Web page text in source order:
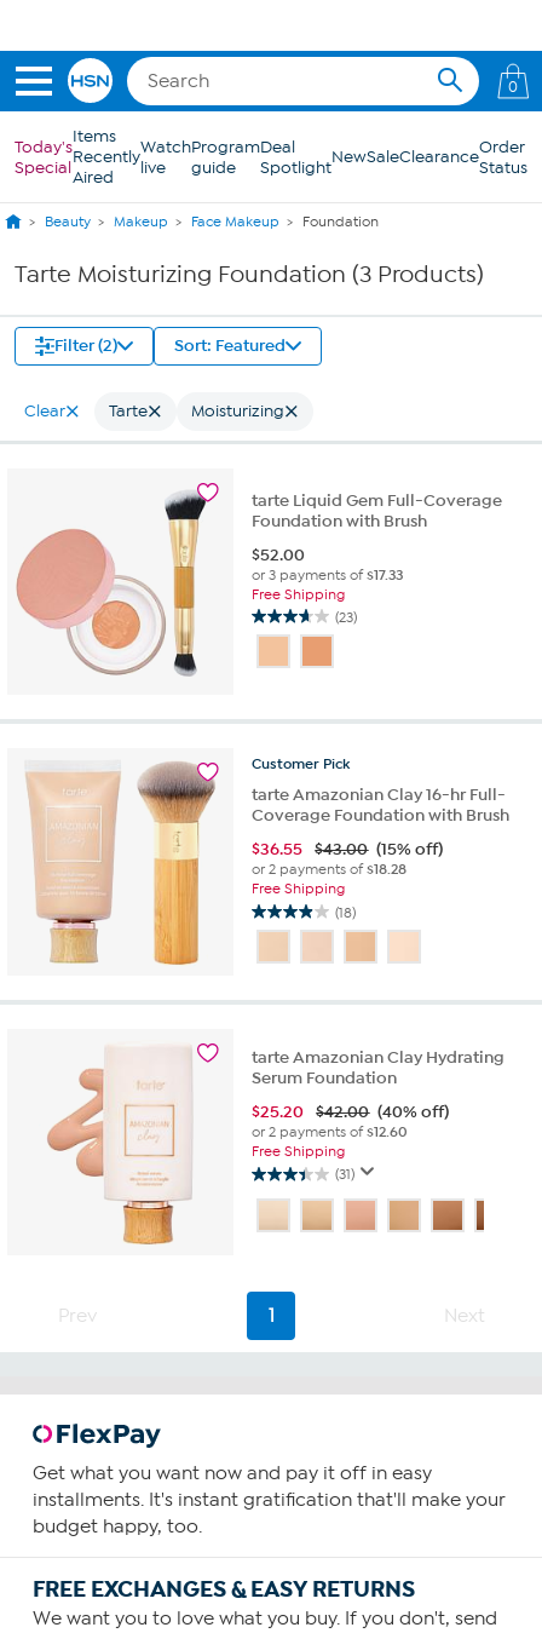
0
Today's
Special
Items
Recently
Aired
Watch
live
Program
guide
Deal
SpotlightNewSaleClearanceOrder
Status
Beauty Makeup Face Makeup Foundation
Tarte Moisturizing Foundation (3 Products)
Filter (2) Sort: Featured
Clear Tarte Moisturizing
tarte Liquid Gem Full-Coverage
Foundation with Brush
$52.00
or 3 payments of$17.33
Free Shipping
(23)
3.7
of
stars.
reviews
Customer Pick
tarte Amazonian Clay 16-hr Full-
Coverage Foundation with Brush
$36.55 $43.00 (15% off)
or 2 payments of$18.28
Free Shipping
(18)
3.9
of
reviews
tarte Amazonian Clay Hydrating
Serum Foundation
$25.20 $42.00 (40% off)
or 2 payments of$12.60
Free Shipping
(31)
3.5
out
of
reviews
Prev 1 Next
Get what you want now and pay it off in easy
installments. It's instant gratification that'll make your
budget happy, too.
FREE EXCHANGES & EASY RETURNS
We want you to love what you buy. If you don't, send